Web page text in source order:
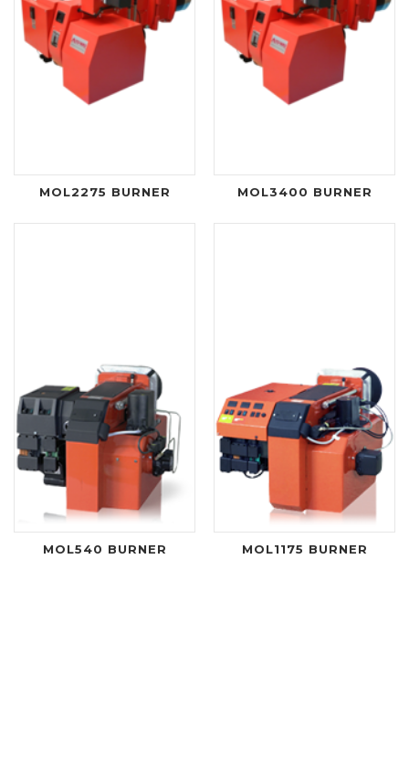
MOL2275 BURNER MOL3400 BURNER
MOL540 BURNER MOL1175 BURNER